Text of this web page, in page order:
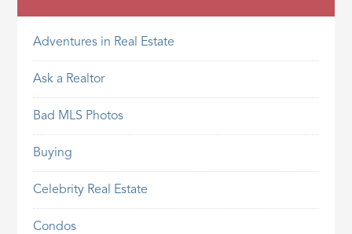
Adventures in Real Estate
Ask a Realtor
Bad MLS Photos
Buying
Celebrity Real Estate
Condos